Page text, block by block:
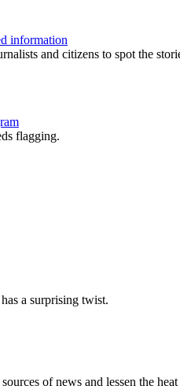
information
and citizens to spot the
flagging.
a surprising twist.
of news and lessen the